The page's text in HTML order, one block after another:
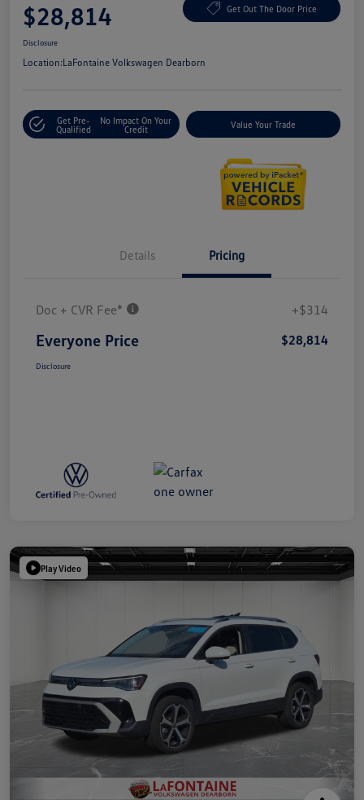
$28,814 Get Out The Door Price
Disclosure
Location:LaFontaine Volkswagen Dearborn
Get Pre-
Qualified
No Impact On Your
Credit
Value Your Trade
Details Pricing
Doc + CVR Fee* +$314
Everyone Price $28,814
Disclosure
Play Video